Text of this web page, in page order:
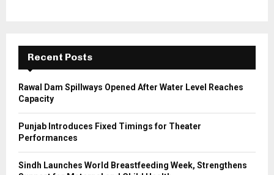
C
H
Recent Posts
Rawal Dam Spillways Opened After Water Level Reaches
Capacity
Punjab Introduces Fixed Timings for Theater
Performances
Sindh Launches World Breastfeeding Week, Strengthens